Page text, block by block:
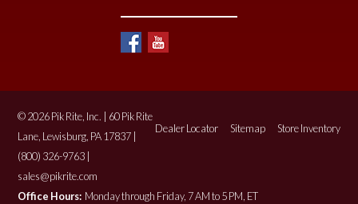
Dealer Locator Sitemap Store Inventory
© 2026 Pik Rite, Inc. | 60 Pik Rite
Lane, Lewisburg, PA 17837 |
(800) 326-9763 |
sales@pikrite.com
Office Hours: Monday through Friday, 7 AM to 5 PM, ET